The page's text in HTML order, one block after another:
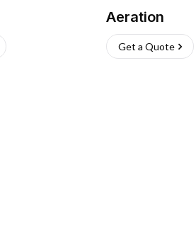
Aeration
Get a Quote